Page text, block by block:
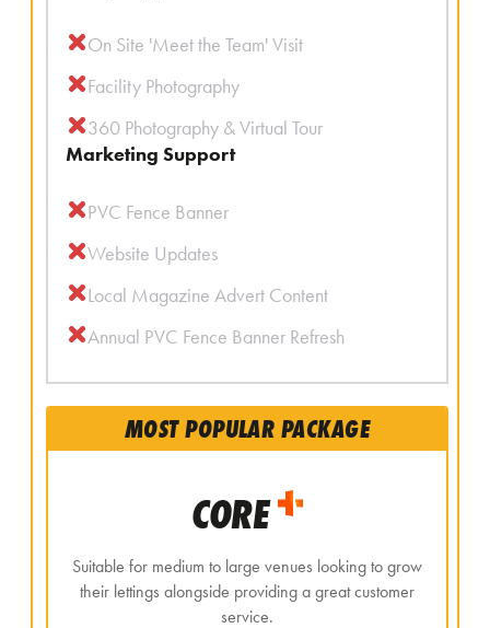
On Site 'Meet the Team' Visit
Facility Photography
360 Photography & Virtual Tour
Marketing Support
PVC Fence Banner
Website Updates
Local Magazine Advert Content
Annual PVC Fence Banner Refresh
MOST POPULAR PACKAGE
CORE
Suitable for medium to large venues looking to grow
their lettings alongside providing a great customer
service.